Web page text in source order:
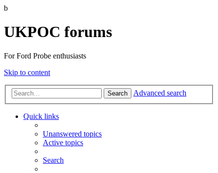
b
UKPOC forums
For Ford Probe enthusiasts
Skip to content
Search Advanced search
Quick links
Unanswered topics
Active topics
Search